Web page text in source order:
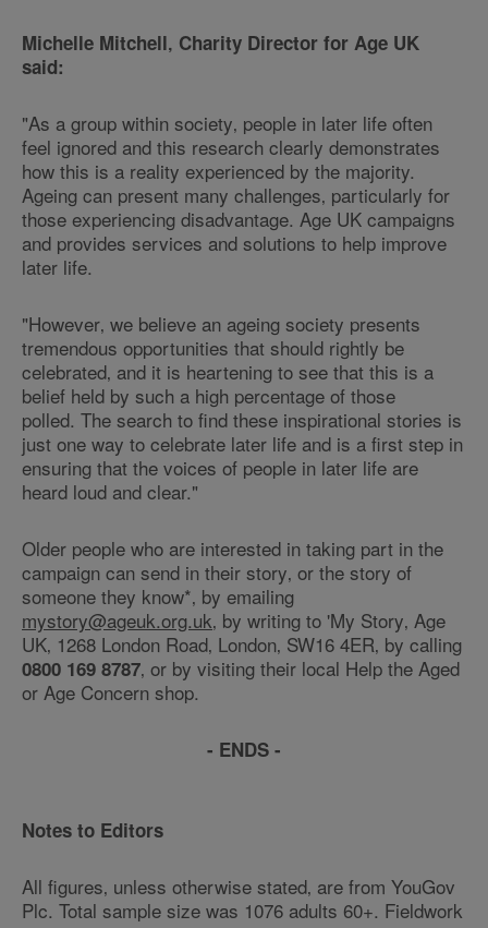
Michelle Mitchell‚ Charity Director for Age UK
said:
"As a group within society‚ people in later life often
feel ignored and this research clearly demonstrates
how this is a reality experienced by the majority.
Ageing can present many challenges‚ particularly for
those experiencing disadvantage. Age UK campaigns
and provides services and solutions to help improve
later life.
"However‚ we believe an ageing society presents
tremendous opportunities that should rightly be
celebrated‚ and it is heartening to see that this is a
belief held by such a high percentage of those
polled. The search to find these inspirational stories is
just one way to celebrate later life and is a first step in
ensuring that the voices of people in later life are
heard loud and clear."
Older people who are interested in taking part in the
campaign can send in their story‚ or the story of
someone they know*‚ by emailing
mystory@ageuk.org.uk‚ by writing to 'My Story‚ Age
UK‚ 1268 London Road‚ London‚ SW16 4ER‚ by calling
0800 169 8787‚ or by visiting their local Help the Aged
or Age Concern shop.
- ENDS -
Notes to Editors
All figures‚ unless otherwise stated‚ are from YouGov
Plc. Total sample size was 1076 adults 60+. Fieldwork